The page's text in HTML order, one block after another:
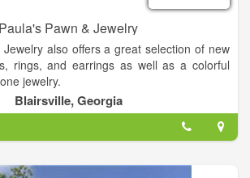
Paula's Pawn & Jewelry
also offers a great selection of new
rings, and earrings as well as a colorful
jewelry.
silver and giftware. We buy gold, best
jewelry, turn that trash into cash!
Blairsville, Georgia